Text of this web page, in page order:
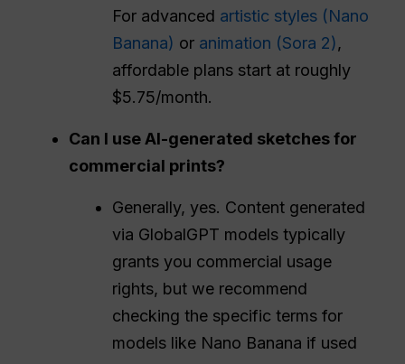
For advanced artistic styles (Nano
Banana) or animation (Sora 2),
affordable plans start at roughly
$5.75/month.
Can I use AI-generated sketches for
commercial prints?
Generally, yes. Content generated
via GlobalGPT models typically
grants you commercial usage
rights, but we recommend
checking the specific terms for
models like Nano Banana if used